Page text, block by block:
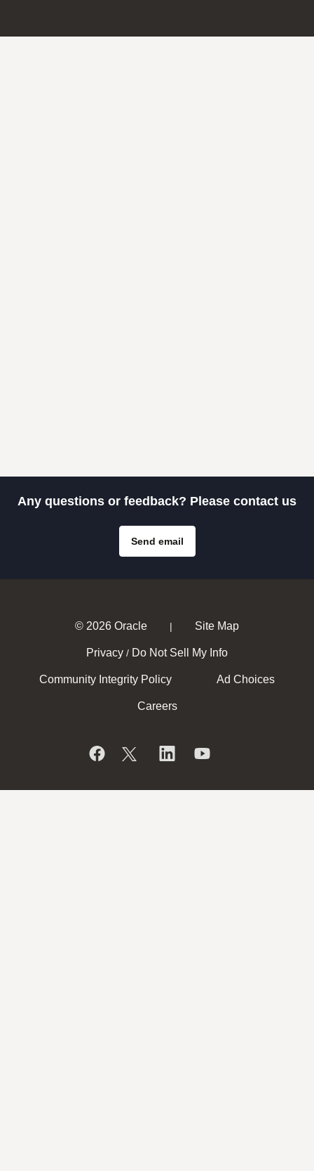
Any questions or feedback? Please contact us
Send email
© 2026 Oracle | Site Map
Privacy / Do Not Sell My Info
Community Integrity Policy Ad Choices
Careers